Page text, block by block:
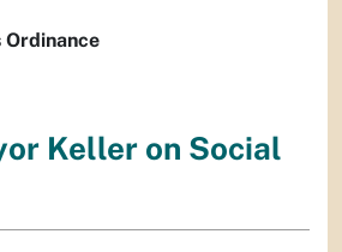
Ordinance
Keller on Social